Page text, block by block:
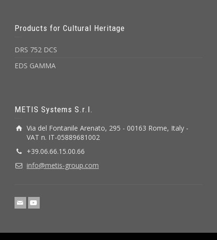
Products for Cultural Heritage
DRS 752 DCS
EDS GAMMA
METIS Systems S.r.l.
Via del Fontanile Arenato, 295 - 00163 Rome, Italy -
VAT n. IT-05889681002
+39.06.66.15.00.66
info@metis-group.com